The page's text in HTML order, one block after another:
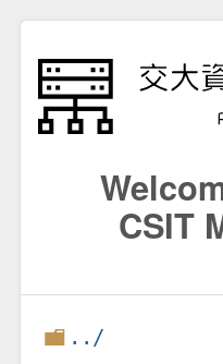
CSIT
../